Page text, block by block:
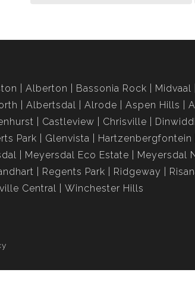
Alberton Bassonia Rock Midvaal
Albertsdal Alrode Aspen Hills
Castleview Chrisville
Park Glenvista Hartzenbergfontein
Meyersdal Eco Estate Meyersdal
Regents Park Ridgeway
Central Winchester Hills